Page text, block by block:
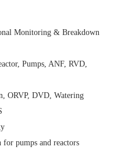
Monitoring & Breakdown
Pumps, ANF, RVD,
ORVP, DVD, Watering
pumps and reactors